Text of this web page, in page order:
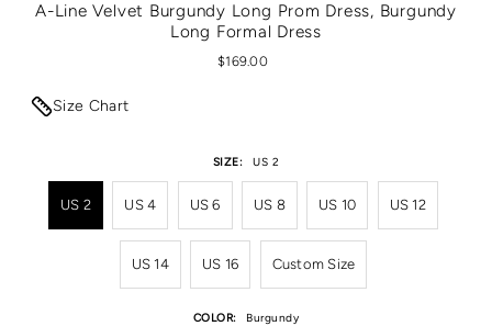
A-Line Velvet Burgundy Long Prom Dress, Burgundy
Long Formal Dress
$169.00
Size Chart
SIZE: US 2
US 2 US 4 US 6 US 8 US 10 US 12
US 14 US 16 Custom Size
COLOR: Burgundy